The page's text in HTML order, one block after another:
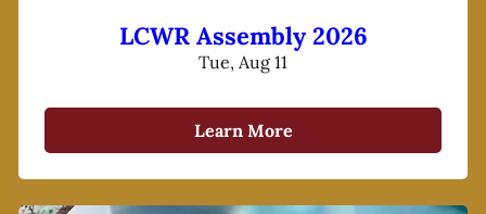
LCWR Assembly 2026
Tue, Aug 11
Learn More